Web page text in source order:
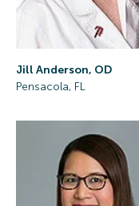
Jill Anderson, OD
Pensacola, FL